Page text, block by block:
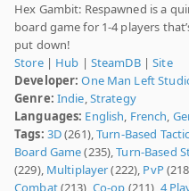
Hex Gambit: Respawned is a
board game for 1-4 players
put down!
Store| Hub | SteamDB|Site
Developer: One Man Left
Genre: Indie,Strategy
Languages: English, French,
Tags: 3D(261),Turn-Based
Board Game(235),Turn-Based
(229), Multiplayer(222), PvP